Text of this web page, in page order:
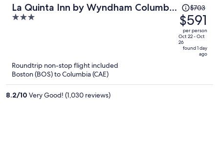
La Quinta Inn by Wyndham Columbia
SE / Fort Jackson
3
Price
was
$703,
price
is
person
$703
$591
per person
Oct 22 - Oct
26
found 1 day
ago
Roundtrip non-stop flight included
Boston (BOS) to Columbia (CAE)
8.2/10 Very Good! (1,030 reviews)